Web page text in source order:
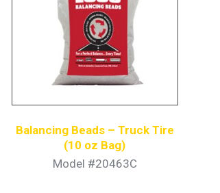
Balancing Beads – Truck Tire
(10 oz Bag)
Model #20463C